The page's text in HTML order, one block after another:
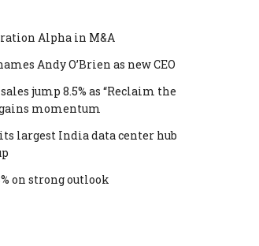
Alpha in M&A
Andy O’Brien as new CEO
jump 8.5% as “Reclaim the
momentum
largest India data center hub
on strong outlook